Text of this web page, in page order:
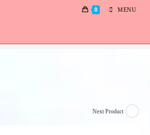
0 MENU
& Lynnette
Next Product